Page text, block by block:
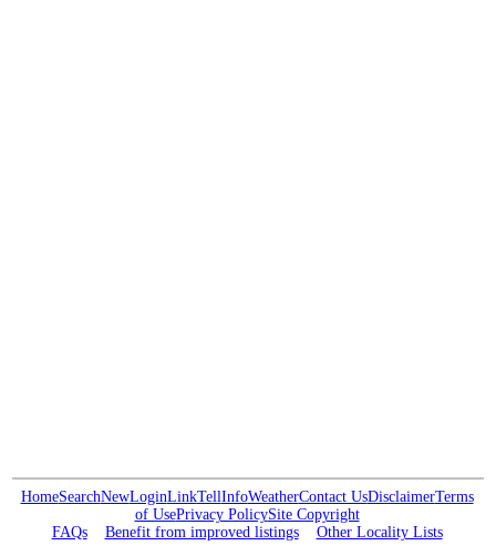
HomeSearchNewLoginLinkTellInfoWeatherContact UsDisclaimerTerms
of UsePrivacy PolicySite Copyright
FAQs
Benefit from improved listings Other Locality Lists